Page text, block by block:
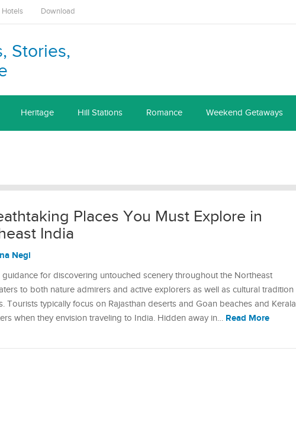
Hotels Download
Stories,
Heritage Hill Stations Romance Weekend Getaways
Places You Must Explore in
India
Negi
guidance for discovering untouched scenery throughout the Northeast
to both nature admirers and active explorers as well as cultural tradition
Tourists typically focus on Rajasthan deserts and Goan beaches and Kerala
when they envision traveling to India. Hidden away in… Read More